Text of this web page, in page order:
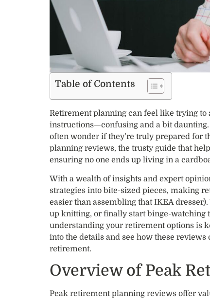
Table of Contents
Retirement planning can feel like trying
instructions—confusing and a bit
often wonder if they’re truly prepared for
planning reviews, the trusty guide that
ensuring no one ends up living in a
With a wealth of insights and expert
strategies into bite-sized pieces, making
easier than assembling that IKEA
up knitting, or finally start binge-watching
understanding your retirement options is
into the details and see how these
retirement.
Overview of Peak
Peak retirement planning reviews offer